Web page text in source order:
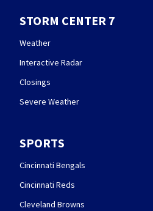
STORM CENTER 7
Weather
Interactive Radar
Closings
Severe Weather
SPORTS
Cincinnati Bengals
Cincinnati Reds
Cleveland Browns